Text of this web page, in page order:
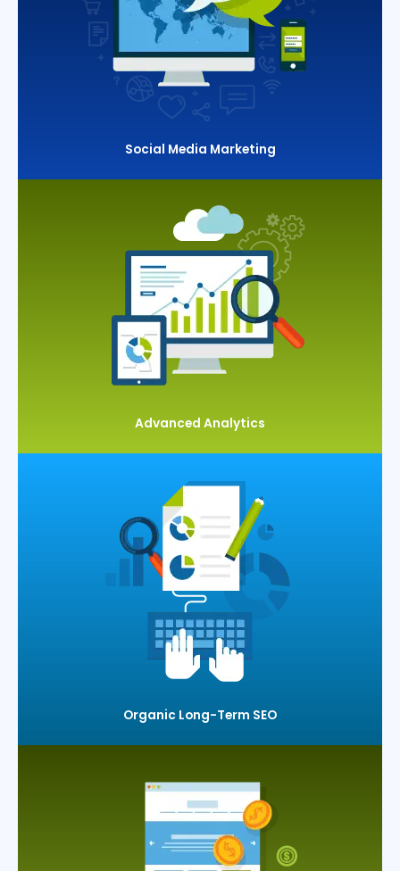
Social Media Marketing
Advanced Analytics
Organic Long-Term SEO